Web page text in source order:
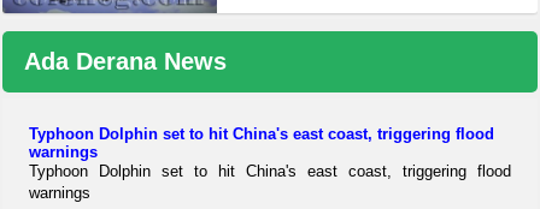
Ada Derana News
Typhoon Dolphin set to hit China's east coast, triggering flood
warnings
Typhoon Dolphin set to hit China's east coast, triggering flood
warnings